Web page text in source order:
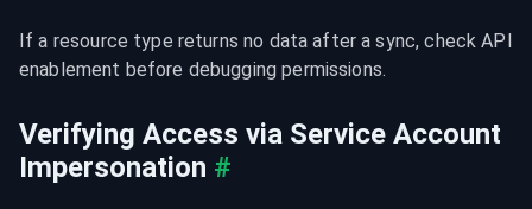
If a resource type returns no data after a sync, check API
enablement before debugging permissions.
Verifying Access via Service Account
Impersonation #